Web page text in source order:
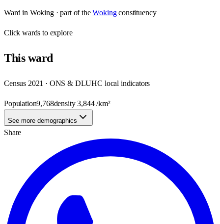
Ward in Woking· part of the Woking constituency
Clickwards to explore
Thisward
Census 2021 · ONS & DLUHC local indicators
Population9,768density3,844/km²
See more demographics
Share